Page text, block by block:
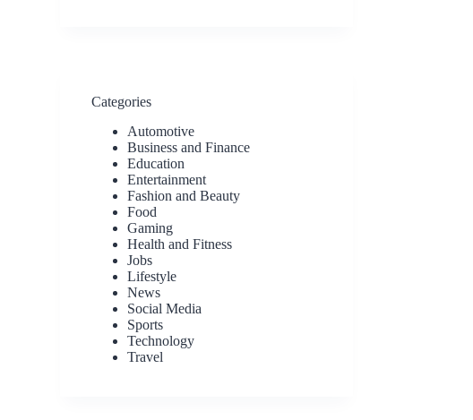
Categories
Automotive
Business and Finance
Education
Entertainment
Fashion and Beauty
Food
Gaming
Health and Fitness
Jobs
Lifestyle
News
Social Media
Sports
Technology
Travel